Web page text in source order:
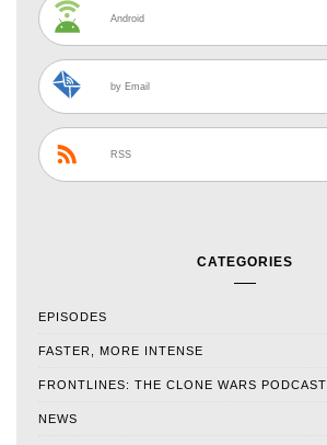
Android
by Email
RSS
CATEGORIES
EPISODES
FASTER, MORE INTENSE
FRONTLINES: THE CLONE WARS PODCAST
NEWS